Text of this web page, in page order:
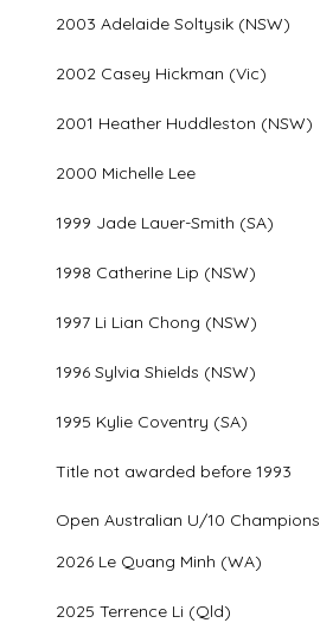
2003 Adelaide Soltysik (NSW)
2002 Casey Hickman (Vic)
2001 Heather Huddleston (NSW)
2000 Michelle Lee
1999 Jade Lauer-Smith (SA)
1998 Catherine Lip (NSW)
1997 Li Lian Chong (NSW)
1996 Sylvia Shields (NSW)
1995 Kylie Coventry (SA)
Title not awarded before 1993
Open Australian U/10 Champions
2026 Le Quang Minh (WA)
2025 Terrence Li (Qld)